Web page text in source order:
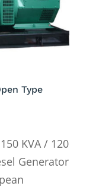
Type
KVA / 120
Generator